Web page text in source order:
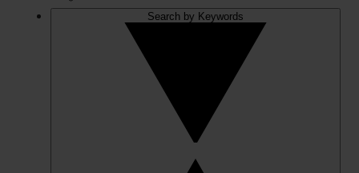
Search by Keywords